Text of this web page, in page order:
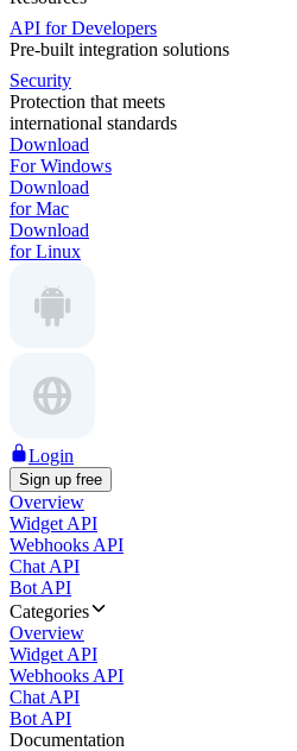
API for Developers
Pre-built integration solutions
Security
Protection that meets
international standards
Download
For Windows
Download
for Mac
Download
for Linux
Login
Sign up free
Overview
Widget API
Webhooks API
Chat API
Bot API
Categories
Overview
Widget API
Webhooks API
Chat API
Bot API
Documentation